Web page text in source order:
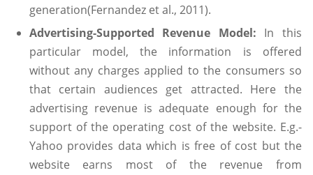
generation(Fernandez et al., 2011).
Advertising-Supported Revenue Model: In this
particular model, the information is offered
without any charges applied to the consumers so
that certain audiences get attracted. Here the
advertising revenue is adequate enough for the
support of the operating cost of the website. E.g.-
Yahoo provides data which is free of cost but the
website earns most of the revenue from